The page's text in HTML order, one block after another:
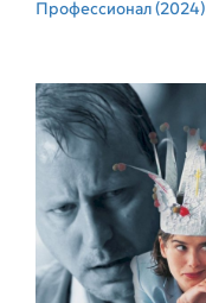
Профессионал (2024)